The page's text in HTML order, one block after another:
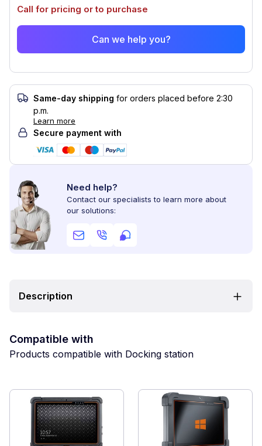
Call for pricing or to purchase
Can we help you?
Same-day shipping for orders placed before 2:30
p.m.
Learn more
Secure payment with
Need help?
Contact our specialists to learn more about
our solutions:
Description
Compatible with
Products compatible with Docking station